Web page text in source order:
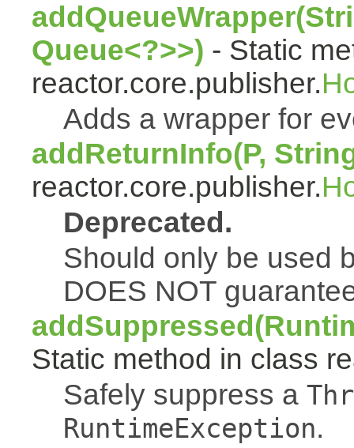
Queue<?>>) - Static
reactor.core.publisher.
Adds a wrapper for
addReturnInfo(P,
reactor.core.publisher.
Deprecated.
Should only be used
DOES NOT
Static method in class
Safely suppress a
RuntimeException.